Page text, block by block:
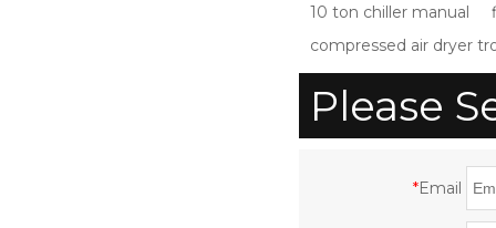
10 ton chiller manual
compressed air dryer
Please
*Email